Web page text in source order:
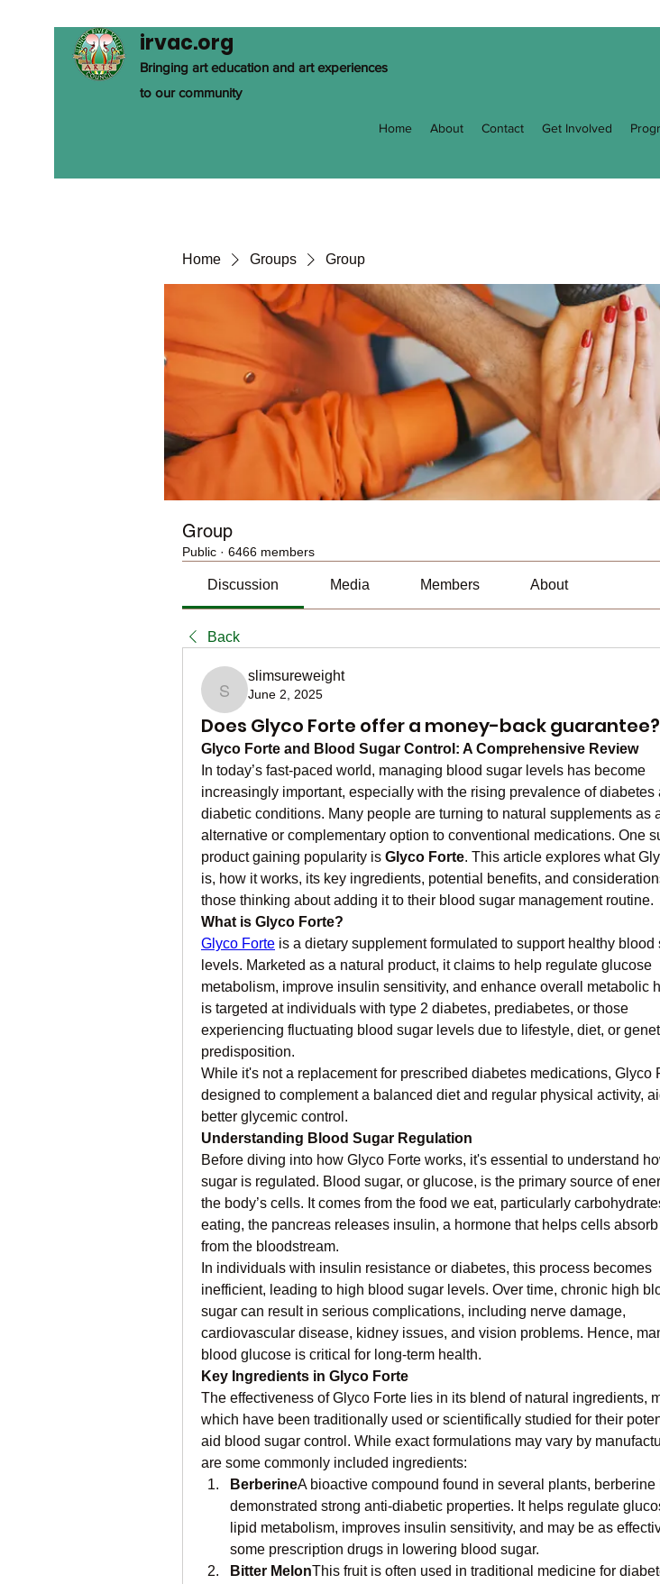
irvac.org
Bringing art education and art experiences
to our community
Home About Contact Get Involved
Home Groups Group
Group
Public · 6466 members
Discussion Media Members About
Back
slimsureweight
slimsureweight
June 2, 2025
Does Glyco Forte offer a money-back guarantee?
Glyco Forte and Blood Sugar Control: A Comprehensive Review
In today’s fast-paced world, managing blood sugar levels has become
increasingly important, especially with the rising prevalence of diabetes
diabetic conditions. Many people are turning to natural supplements as
alternative or complementary option to conventional medications. One
product gaining popularity is Glyco Forte. This article explores what
is, how it works, its key ingredients, potential benefits, and
those thinking about adding it to their blood sugar management routine.
What is Glyco Forte?
Glyco Forte is a dietary supplement formulated to support healthy blood
levels. Marketed as a natural product, it claims to help regulate glucose
metabolism, improve insulin sensitivity, and enhance overall metabolic
is targeted at individuals with type 2 diabetes, prediabetes, or those
experiencing fluctuating blood sugar levels due to lifestyle, diet, or
predisposition.
While it's not a replacement for prescribed diabetes medications, Glyco
designed to complement a balanced diet and regular physical activity,
better glycemic control.
Understanding Blood Sugar Regulation
Before diving into how Glyco Forte works, it's essential to understand
sugar is regulated. Blood sugar, or glucose, is the primary source of
the body’s cells. It comes from the food we eat, particularly
eating, the pancreas releases insulin, a hormone that helps cells
from the bloodstream.
In individuals with insulin resistance or diabetes, this process becomes
inefficient, leading to high blood sugar levels. Over time, chronic high
sugar can result in serious complications, including nerve damage,
cardiovascular disease, kidney issues, and vision problems. Hence,
blood glucose is critical for long-term health.
Key Ingredients in Glyco Forte
The effectiveness of Glyco Forte lies in its blend of natural ingredients,
which have been traditionally used or scientifically studied for their
aid blood sugar control. While exact formulations may vary by
are some commonly included ingredients:
BerberineA bioactive compound found in several plants, berberine
demonstrated strong anti-diabetic properties. It helps regulate
lipid metabolism, improves insulin sensitivity, and may be as
some prescription drugs in lowering blood sugar.
Bitter MelonThis fruit is often used in traditional medicine for